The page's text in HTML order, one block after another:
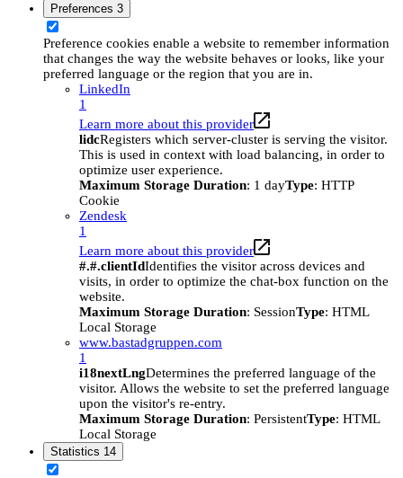
Preferences 3
Preference cookies enable a website to remember information
that changes the way the website behaves or looks, like your
preferred language or the region that you are in.
LinkedIn
1
Learn more about this provider
lidcRegisters which server-cluster is serving the visitor.
This is used in context with load balancing, in order to
optimize user experience.
Maximum Storage Duration: 1 dayType: HTTP
Cookie
Zendesk
1
Learn more about this provider
#.#.clientIdIdentifies the visitor across devices and
visits, in order to optimize the chat-box function on the
website.
Maximum Storage Duration: SessionType: HTML
Local Storage
www.bastadgruppen.com
1
i18nextLngDetermines the preferred language of the
visitor. Allows the website to set the preferred language
upon the visitor's re-entry.
Maximum Storage Duration: PersistentType: HTML
Local Storage
Statistics 14